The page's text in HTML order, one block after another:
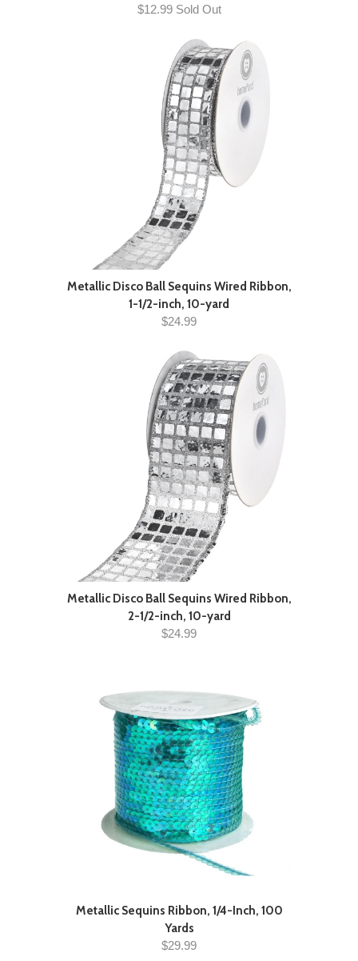
$12.99 Sold Out
Metallic Disco Ball Sequins Wired Ribbon,
1-1/2-inch, 10-yard
$24.99
Metallic Disco Ball Sequins Wired Ribbon,
2-1/2-inch, 10-yard
$24.99
Metallic Sequins Ribbon, 1/4-Inch, 100
Yards
$29.99